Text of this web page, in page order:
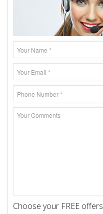
Choose your FREE offers